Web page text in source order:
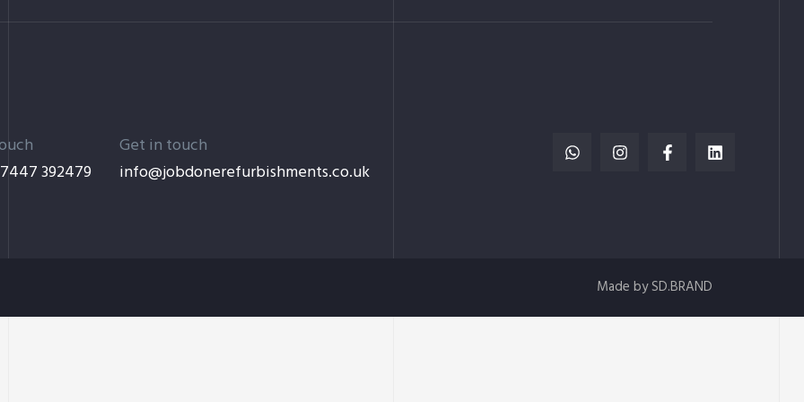
392479
Get in touch
info@jobdonerefurbishments.co.uk
Made by SD.BRAND